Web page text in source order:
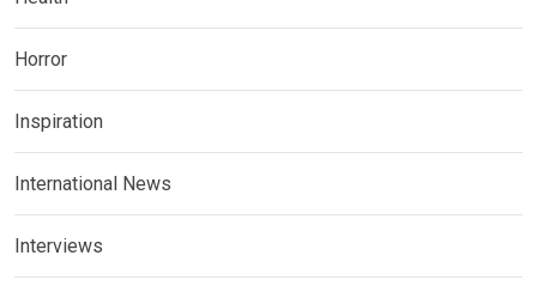
Horror
Inspiration
International News
Interviews